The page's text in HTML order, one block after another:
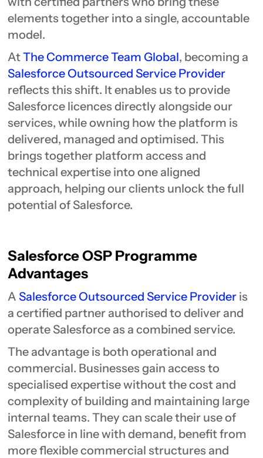
elements together into a single, accountable
model.
AtThe Commerce Team Global, becoming a
Salesforce Outsourced Service Provider
reflects this shift. It enables us to provide
Salesforce licences directly alongside our
services, while owning how the platform is
delivered, managed and optimised. This
brings together platform access and
technical expertise into one aligned
approach, helping our clients unlock the full
potential of Salesforce.
Salesforce OSP Programme
Advantages
A Salesforce Outsourced Service Provider is
a certified partner authorised to deliver and
operate Salesforce as a combined service.
The advantage is both operational and
commercial. Businesses gain access to
specialised expertise without the cost and
complexity of building and maintaining large
internal teams. They can scale their use of
Salesforce in line with demand, benefit from
more flexible commercial structures and